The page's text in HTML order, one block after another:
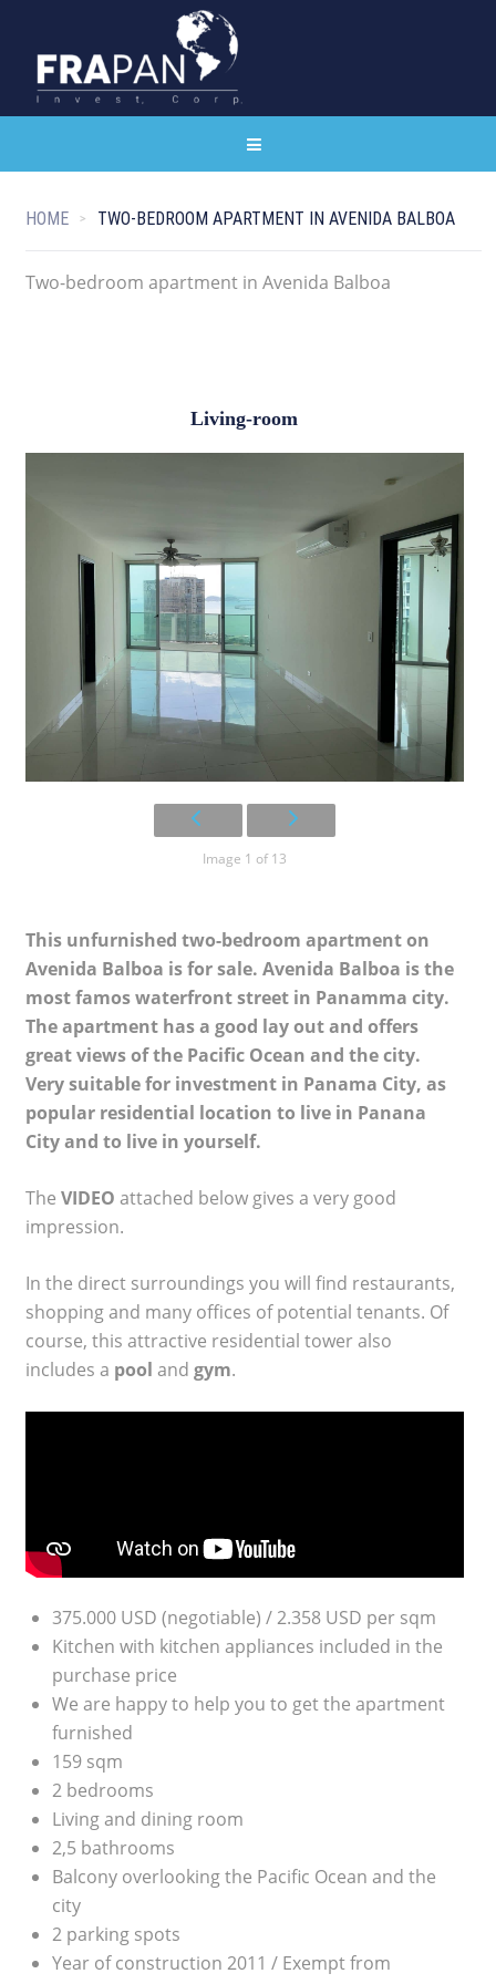
HOME TWO-BEDROOM APARTMENT IN AVENIDA BALBOA
Two-bedroom apartment in Avenida Balboa
Living-room
Image 1 of 13
This unfurnished two-bedroom apartment on
Avenida Balboa is for sale. Avenida Balboa is the
most famos waterfront street in Panamma city.
The apartment has a good lay out and offers
great views of the Pacific Ocean and the city.
Very suitable for investment in Panama City, as
popular residential location to live in Panana
City and to live in yourself.
The VIDEO attached below gives a very good
impression.
In the direct surroundings you will find restaurants,
shopping and many offices of potential tenants. Of
course, this attractive residential tower also
includes a pool and gym.
375.000 USD (negotiable) / 2.358 USD per sqm
Kitchen with kitchen appliances included in the
purchase price
We are happy to help you to get the apartment
furnished
159 sqm
2 bedrooms
Living and dining room
2,5 bathrooms
Balcony overlooking the Pacific Ocean and the
city
2 parking spots
Year of construction 2011 / Exempt from